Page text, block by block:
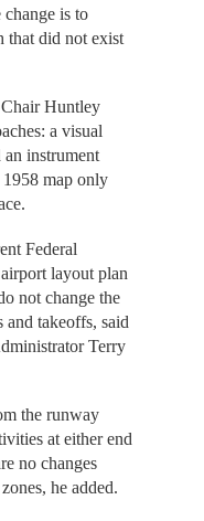
is to
that did not exist
Huntley
a visual
instrument
map only
Federal
layout plan
not change the
and takeoffs, said
Terry
the runway
at either end
no changes
he added.